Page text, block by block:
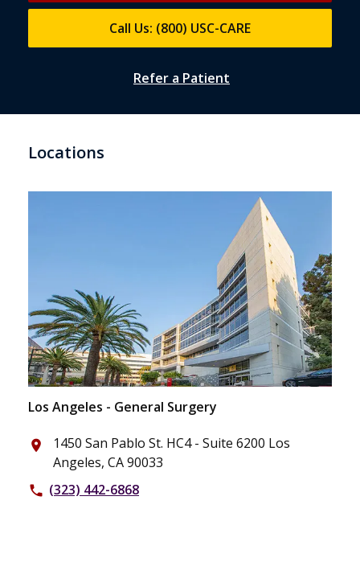
Call Us: (800) USC-CARE
Refer a Patient
Locations
Los Angeles - General Surgery
place
1450 San Pablo St. HC4 - Suite 6200 Los
Angeles, CA 90033
phone (323) 442-6868